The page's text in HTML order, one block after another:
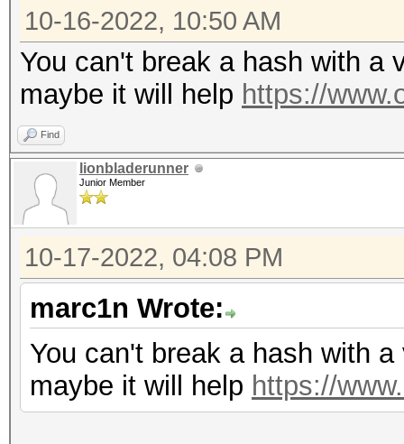
10-16-2022, 10:50 AM
You can't break a hash with a
maybe it will help https://
Find
lionbladerunner
Junior Member
10-17-2022, 04:08 PM
marc1n Wrote:
You can't break a hash with
maybe it will help https://